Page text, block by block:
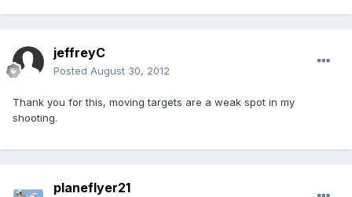
jeffreyC
Posted August 30, 2012
Thank you for this, moving targets are a weak spot in my
shooting.
planeflyer21